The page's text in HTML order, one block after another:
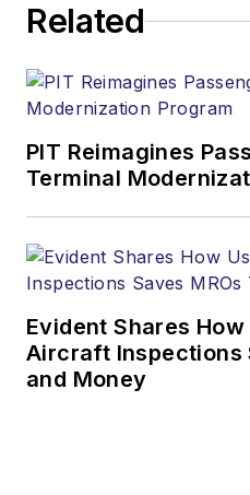
Related
PIT Reimagines
Terminal
Evident Shares
Aircraft Inspections
and Money